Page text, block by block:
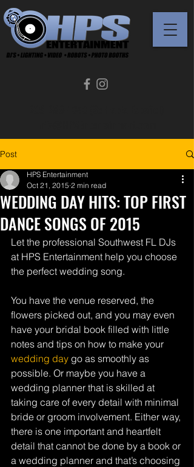
Post
WEDDING DAY HITS: TOP FIRST
DANCE SONGS OF 2015
HPS Entertainment
Oct 21, 2015 2 min read
Let the professional Southwest FL DJs
at HPS Entertainment help you choose
the perfect wedding song.
You have the venue reserved, the
flowers picked out, and you may even
have your bridal book filled with little
notes and tips on how to make your
wedding day go as smoothly as
possible. Or maybe you have a
wedding planner that is skilled at
taking care of every detail with minimal
bride or groom involvement. Either way,
there is one important and heartfelt
detail that cannot be done by a book or
a wedding planner and that’s choosing